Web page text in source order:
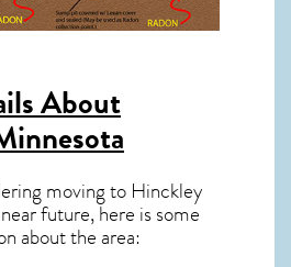
About
moving to Hinckley
future, here is some
about the area: